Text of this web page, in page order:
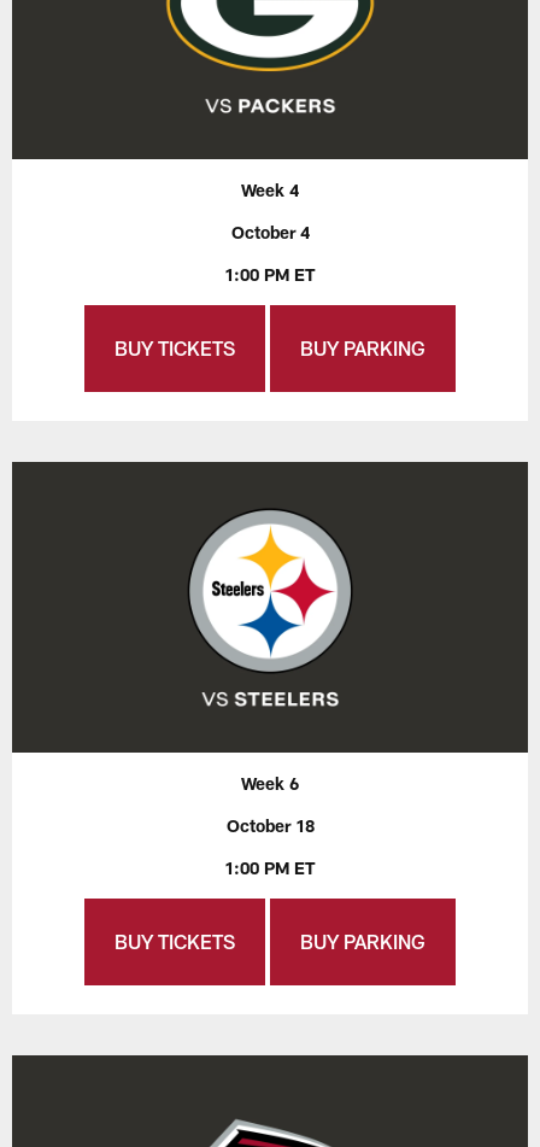
Week 4
October 4
1:00 PM ET
BUY TICKETS BUY PARKING
Week 6
October 18
1:00 PM ET
BUY TICKETS BUY PARKING